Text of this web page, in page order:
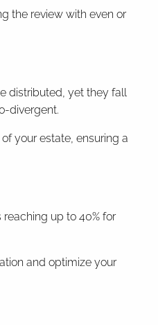
the review with even or
distributed, yet they fall
divergent.
your estate, ensuring a
up to 40% for
and optimize your